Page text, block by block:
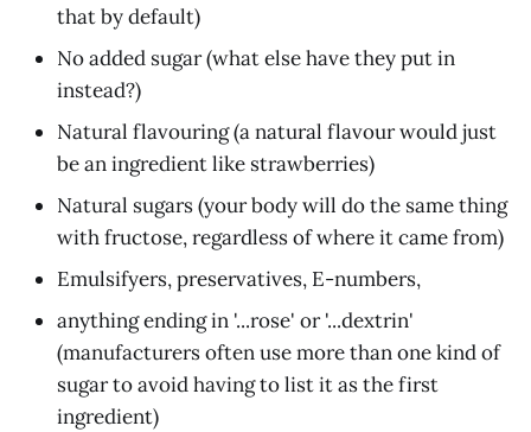
that by default)
No added sugar (what else have they put in
instead?)
Natural flavouring (a natural flavour would just
be an ingredient like strawberries)
Natural sugars (your body will do the same thing
with fructose, regardless of where it came from)
Emulsifyers, preservatives, E-numbers,
anything ending in '...rose' or '...dextrin'
(manufacturers often use more than one kind of
sugar to avoid having to list it as the first
ingredient)